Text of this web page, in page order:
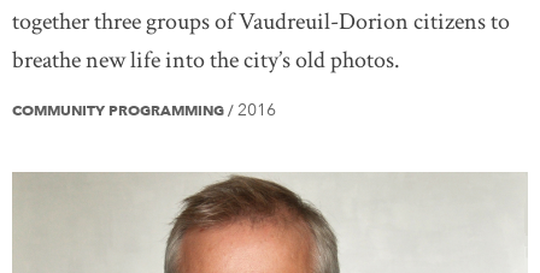
together three groups of Vaudreuil-Dorion citizens to
breathe new life into the city’s old photos.
COMMUNITY PROGRAMMING / 2016